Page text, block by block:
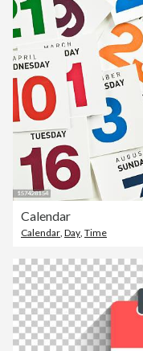
Calendar
Calendar, Day, Time